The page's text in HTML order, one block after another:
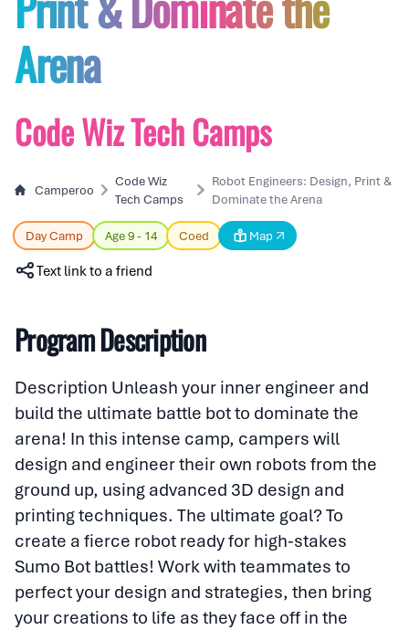
Arena
Code Wiz Tech Camps
Camperoo
Code Wiz
Tech Camps
Robot Engineers: Design, Print &
Dominate the Arena
Day Camp Age 9 - 14 Coed Map
Text link to a friend
Program Description
Description Unleash your inner engineer and
build the ultimate battle bot to dominate the
arena! In this intense camp, campers will
design and engineer their own robots from the
ground up, using advanced 3D design and
printing techniques. The ultimate goal? To
create a fierce robot ready for high-stakes
Sumo Bot battles! Work with teammates to
perfect your design and strategies, then bring
your creations to life as they face off in the